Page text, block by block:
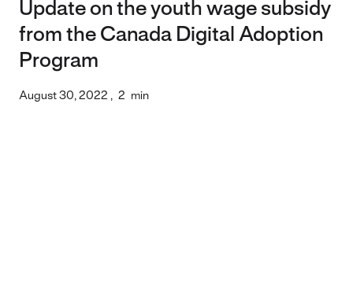
Update on the youth wage subsidy
from the Canada Digital Adoption
Program
August 30, 2022 , 2 min